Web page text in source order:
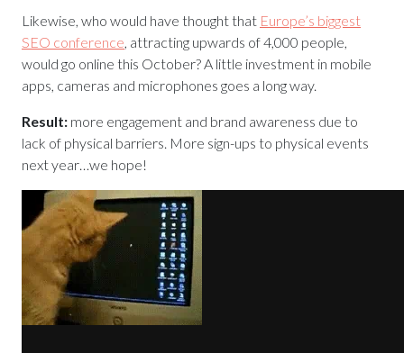
Likewise, who would have thought that Europe’s biggest
SEO conference, attracting upwards of 4,000 people,
would go online this October? A little investment in mobile
apps, cameras and microphones goes a long way.
Result: more engagement and brand awareness due to
lack of physical barriers. More sign-ups to physical events
next year…we hope!